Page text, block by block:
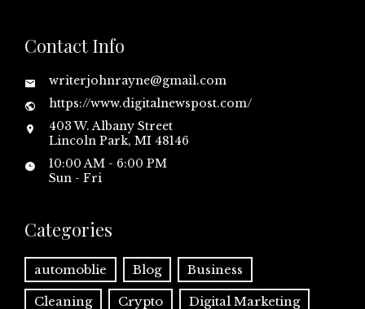
Contact Info
writerjohnrayne@gmail.com
https://www.digitalnewspost.com/
403 W. Albany Street
Lincoln Park, MI 48146
10:00 AM - 6:00 PM
Sun - Fri
Categories
automoblie Blog Business
Cleaning Crypto Digital Marketing